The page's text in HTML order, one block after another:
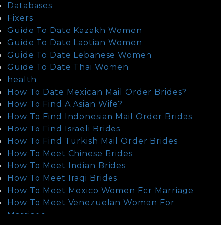
Databases
Fixers
Guide To Date Kazakh Women
Guide To Date Laotian Women
Guide To Date Lebanese Women
Guide To Date Thai Women
health
How To Date Mexican Mail Order Brides?
How To Find A Asian Wife?
How To Find Indonesian Mail Order Brides
How To Find Israeli Brides
How To Find Turkish Mail Order Brides
How To Meet Chinese Brides
How To Meet Indian Brides
How To Meet Iraqi Brides
How To Meet Mexico Women For Marriage
How To Meet Venezuelan Women For
Marriage